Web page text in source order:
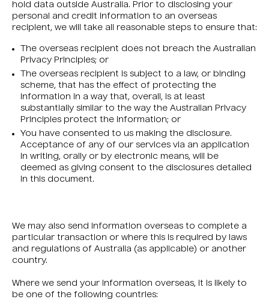
hold data outside Australia. Prior to disclosing your
personal and credit information to an overseas
recipient, we will take all reasonable steps to ensure that:
The overseas recipient does not breach the Australian
Privacy Principles; or
The overseas recipient is subject to a law, or binding
scheme, that has the effect of protecting the
information in a way that, overall, is at least
substantially similar to the way the Australian Privacy
Principles protect the information; or
You have consented to us making the disclosure.
Acceptance of any of our services via an application
in writing, orally or by electronic means, will be
deemed as giving consent to the disclosures detailed
in this document.
We may also send information overseas to complete a
particular transaction or where this is required by laws
and regulations of Australia (as applicable) or another
country.
Where we send your information overseas, it is likely to
be one of the following countries: